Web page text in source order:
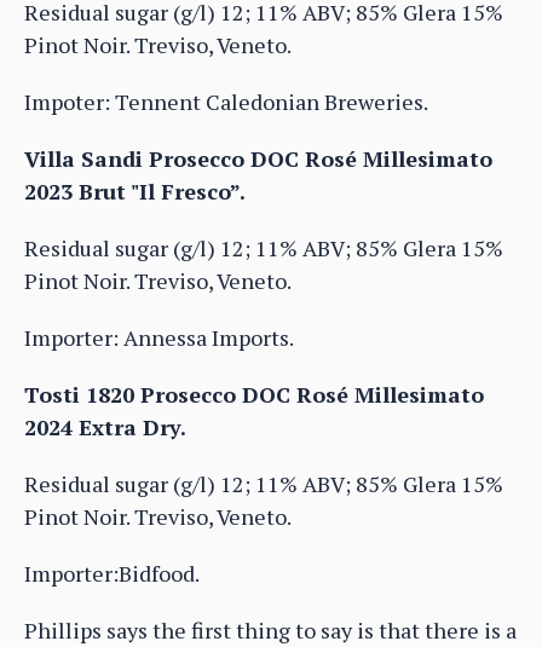
Residual sugar (g/l) 12; 11% ABV; 85% Glera 15%
Pinot Noir. Treviso, Veneto.
Impoter: Tennent Caledonian Breweries.
Villa Sandi Prosecco DOC Rosé Millesimato
2023 Brut "Il Fresco”.
Residual sugar (g/l) 12; 11% ABV; 85% Glera 15%
Pinot Noir. Treviso, Veneto.
Importer: Annessa Imports.
Tosti 1820 Prosecco DOC Rosé Millesimato
2024 Extra Dry.
Residual sugar (g/l) 12; 11% ABV; 85% Glera 15%
Pinot Noir. Treviso, Veneto.
Importer:Bidfood.
Phillips says the first thing to say is that there is a